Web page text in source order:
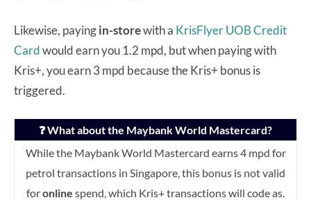
Likewise, payingin-storewith a KrisFlyer UOB Credit
Cardwould earn you 1.2 mpd, but when paying with
Kris+, you earn 3 mpd because the Kris+ bonus is
triggered.
❓ What about the Maybank World Mastercard?
While the Maybank World Mastercard earns 4 mpd for
petrol transactions in Singapore, this bonus is not valid
foronline spend, which Kris+ transactions will code as.